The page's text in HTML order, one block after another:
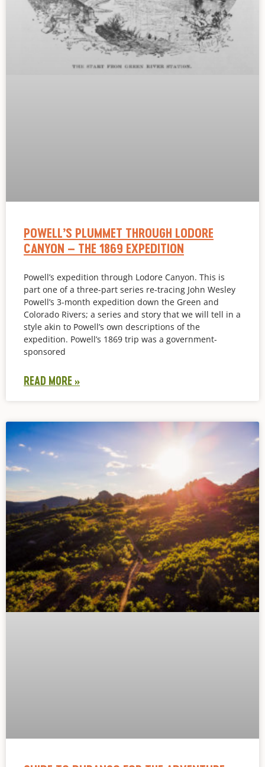
POWELL’S PLUMMET THROUGH LODORE
CANYON – THE 1869 EXPEDITION
Powell’s expedition through Lodore Canyon. This is
part one of a three-part series re-tracing John Wesley
Powell’s 3-month expedition down the Green and
Colorado Rivers; a series and story that we will tell in a
style akin to Powell’s own descriptions of the
expedition. Powell’s 1869 trip was a government-
sponsored
READ MORE »